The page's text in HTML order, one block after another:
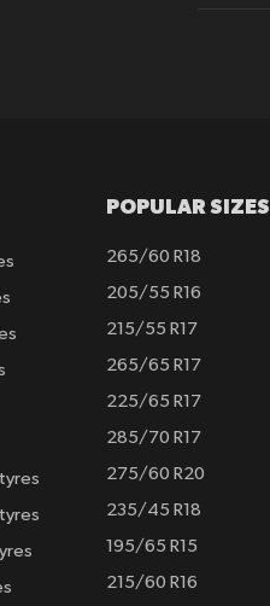
POPULAR SIZES
265/60 R18
205/55 R16
215/55 R17
265/65 R17
225/65 R17
285/70 R17
275/60 R20
235/45 R18
195/65 R15
215/60 R16